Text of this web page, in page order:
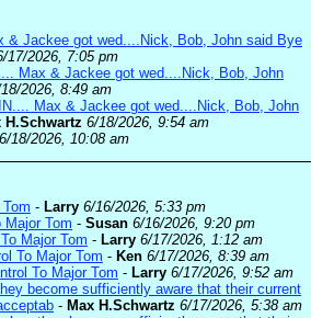
& Jackee got wed....Nick, Bob, John said Bye
17/2026, 7:05 pm
Max & Jackee got wed....Nick, Bob, John
2026, 8:49 am
Max & Jackee got wed....Nick, Bob, John
H.Schwartz 6/18/2026, 9:54 am
6/18/2026, 10:08 am
- Larry 6/16/2026, 5:33 pm
Major Tom - Susan 6/16/2026, 9:20 pm
Major Tom - Larry 6/17/2026, 1:12 am
To Major Tom - Ken 6/17/2026, 8:39 am
To Major Tom - Larry 6/17/2026, 9:52 am
become sufficiently aware that their current
- Max H.Schwartz 6/17/2026, 5:38 am